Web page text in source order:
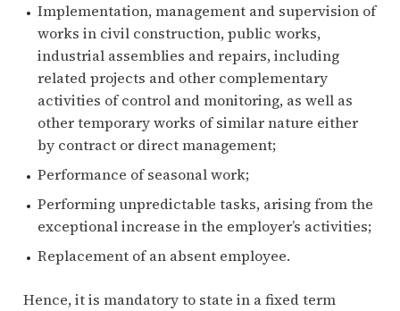
Implementation, management and supervision of
works in civil construction, public works,
industrial assemblies and repairs, including
related projects and other complementary
activities of control and monitoring, as well as
other temporary works of similar nature either
by contract or direct management;
Performance of seasonal work;
Performing unpredictable tasks, arising from the
exceptional increase in the employer’s activities;
Replacement of an absent employee.
Hence, it is mandatory to state in a fixed term